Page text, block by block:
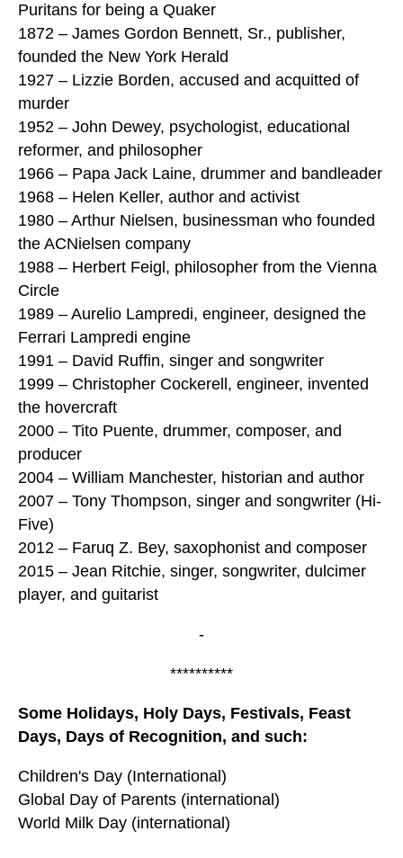
Puritans for being a Quaker
1872 – James Gordon Bennett, Sr., publisher,
founded the New York Herald
1927 – Lizzie Borden, accused and acquitted of
murder
1952 – John Dewey, psychologist, educational
reformer, and philosopher
1966 – Papa Jack Laine, drummer and bandleader
1968 – Helen Keller, author and activist
1980 – Arthur Nielsen, businessman who founded
the ACNielsen company
1988 – Herbert Feigl, philosopher from the Vienna
Circle
1989 – Aurelio Lampredi, engineer, designed the
Ferrari Lampredi engine
1991 – David Ruffin, singer and songwriter
1999 – Christopher Cockerell, engineer, invented
the hovercraft
2000 – Tito Puente, drummer, composer, and
producer
2004 – William Manchester, historian and author
2007 – Tony Thompson, singer and songwriter (Hi-
Five)
2012 – Faruq Z. Bey, saxophonist and composer
2015 – Jean Ritchie, singer, songwriter, dulcimer
player, and guitarist
-
**********
Some Holidays, Holy Days, Festivals, Feast
Days, Days of Recognition, and such:
Children's Day (International)
Global Day of Parents (international)
World Milk Day (international)